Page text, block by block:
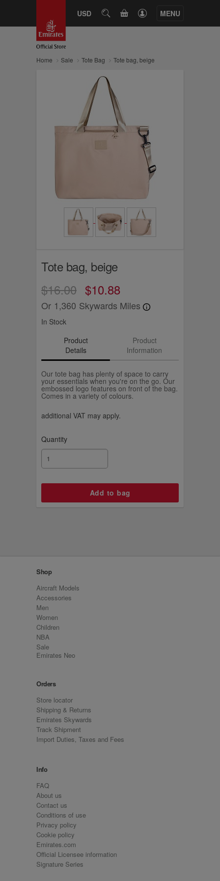
USD SEARCHCART MENU
Home Sale Tote Bag Tote bag, beige
Tote bag, beige
$16.00 $10.88
Or 1,360 Skywards Miles
In Stock
Product
Details
Product
Information
Our tote bag has plenty of space to carry
your essentials when you're on the go. Our
embossed logo features on front of the bag.
Comes in a variety of colours.
additional VAT may apply.
Quantity
Shop
Aircraft Models
Accessories
Men
Women
Children
NBA
Sale
Emirates Neo
Orders
Store locator
Shipping & Returns
Emirates Skywards
Track Shipment
Import Duties, Taxes and Fees
Info
FAQ
About us
Contact us
Conditions of use
Privacy policy
Cookie policy
Emirates.com
Official Licensee information
Signature Series